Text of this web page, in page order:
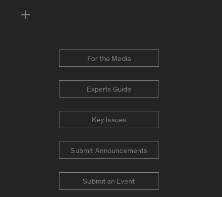
For the Media
Experts Guide
Key Issues
Submit Announcements
Submit an Event